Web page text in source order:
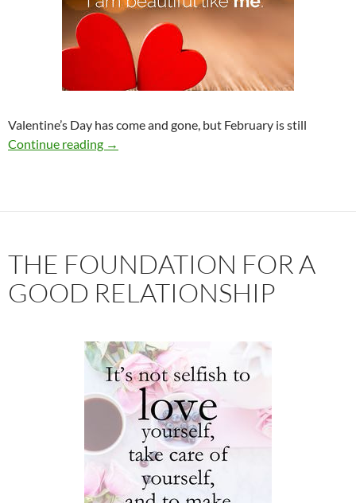
Valentine’s Day has come and gone, but February is still
Continue reading 10 Ways to Love Yourself More
→
THE FOUNDATION FOR A
GOOD RELATIONSHIP